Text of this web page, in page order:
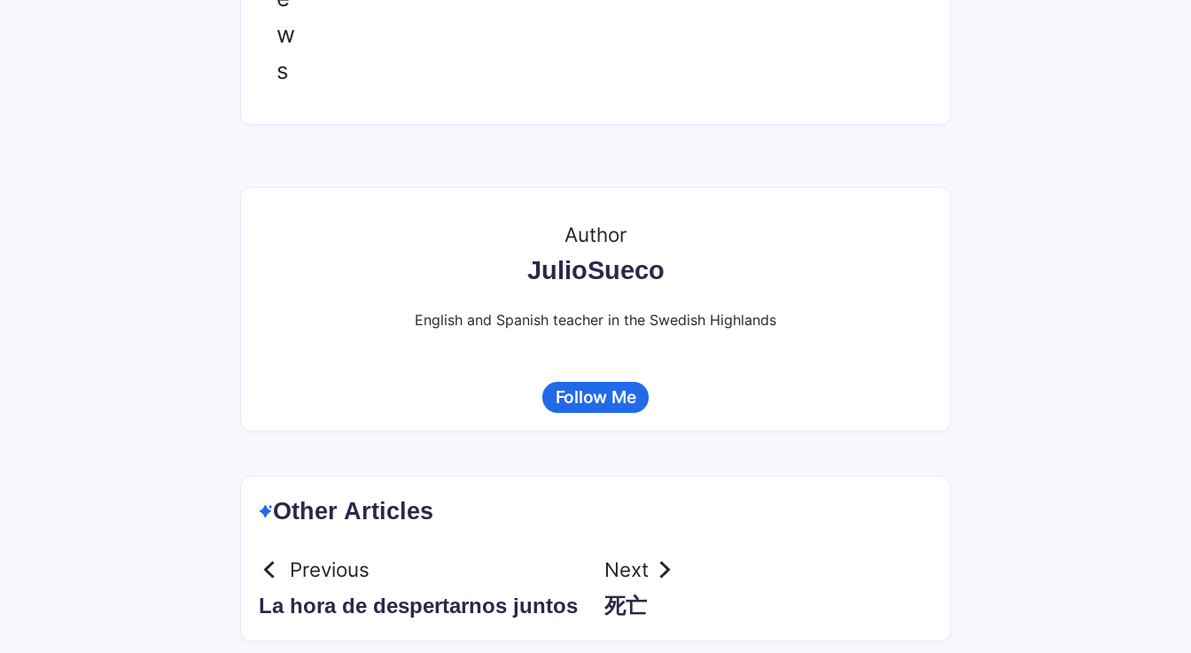
Author
JulioSueco
English and Spanish teacher in the Swedish Highlands
Follow Me
Other Articles
Previous
La hora de despertarnos juntos
Next
死亡